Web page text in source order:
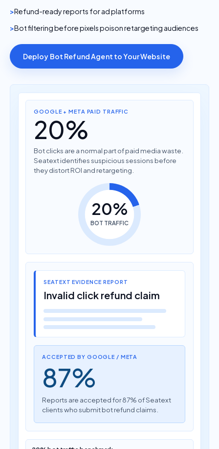
Refund-ready reports for ad platforms
Bot filtering before pixels poison retargeting audiences
Deploy Bot Refund Agent to Your Website
GOOGLE + META PAID TRAFFIC
20%
Bot clicks are a normal part of paid media waste.
Seatext identifies suspicious sessions before
they distort ROI and retargeting.
20%
BOT TRAFFIC
SEATEXT EVIDENCE REPORT
Invalid click refund claim
ACCEPTED BY GOOGLE / META
87%
Reports are accepted for 87% of Seatext
clients who submit bot refund claims.